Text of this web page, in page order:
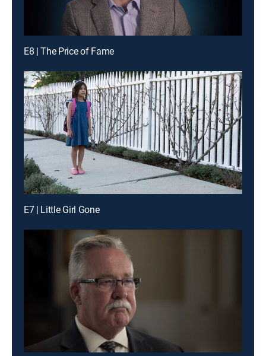
E8 | The Price of Fame
E7 | Little Girl Gone